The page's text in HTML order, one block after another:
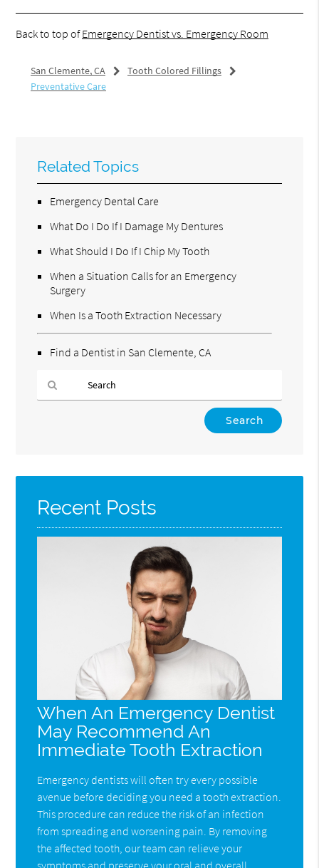
Back to top ofEmergency Dentist vs. Emergency Room
San Clemente, CA
Tooth Colored Fillings
Preventative Care
Related Topics
Emergency Dental Care
What Do I Do If I Damage My Dentures
What Should I Do If I Chip My Tooth
When a Situation Calls for an Emergency
Surgery
When Is a Tooth Extraction Necessary
Find a Dentist in San Clemente, CA
Here
Recent Posts
When An Emergency Dentist
May Recommend An
Immediate Tooth Extraction
Emergency dentists will often try every possible
avenue before deciding you need a tooth extraction.
This procedure can reduce the risk of an infection
from spreading and worsening pain. By removing
the affected tooth, our team can relieve your
symptoms and preserve your oral and overall